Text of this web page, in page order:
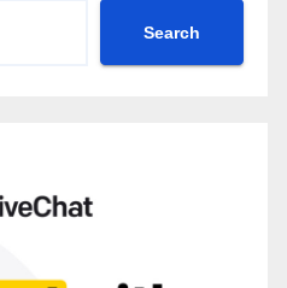
Search